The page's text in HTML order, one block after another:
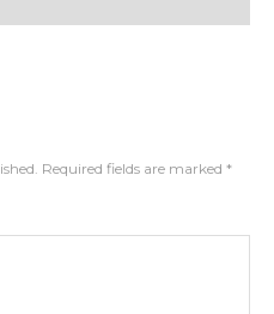
Required fields are marked *